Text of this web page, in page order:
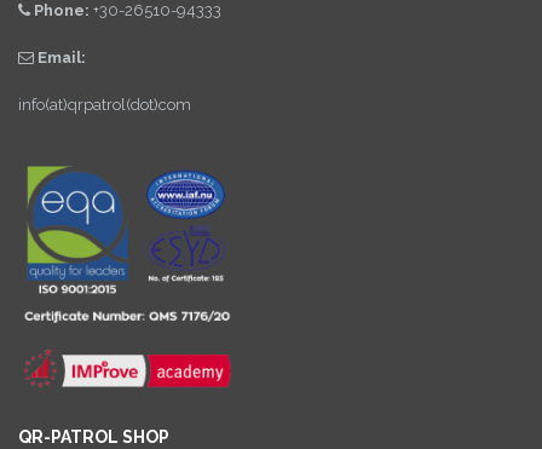
Phone: +30-26510-94333
Email:
info(at)qrpatrol(dot)com
QR-PATROL SHOP